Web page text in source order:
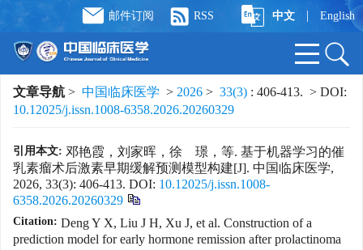
邮件订阅 RSS 中文 | English
文章导航 > 中国临床医学 > 2026 > 33(3) : 406-413. > DOI:
10.12025/j.issn.1008-6358.2026.20260329
引用本文: 邓艳霞，刘家晖，徐 璟，等. 基于机器学习的催
乳素瘤术后激素早期缓解预测模型构建[J]. 中国临床医学,
2026, 33(3): 406-413. DOI: 10.12025/j.issn.1008-
6358.2026.20260329
Citation: Deng Y X, Liu J H, Xu J, et al. Construction of a
prediction model for early hormone remission after prolactinoma